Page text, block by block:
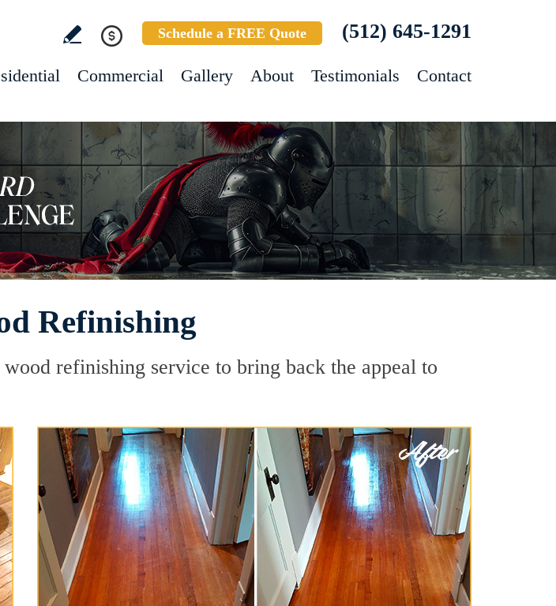
Schedule a FREE Quote (512) 645-1291
Commercial Gallery About Testimonials Contact
Refinishing
refinishing service to bring back the appeal to